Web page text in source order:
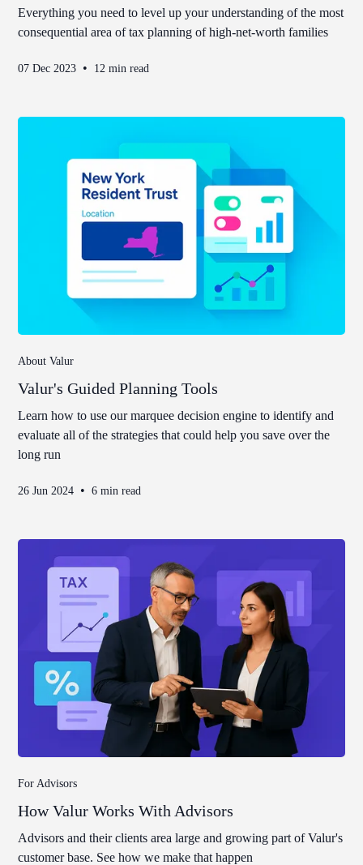
Everything you need to level up your understanding of the most
consequential area of tax planning of high-net-worth families
07 Dec 2023 • 12 min read
About Valur
Valur's Guided Planning Tools
Learn how to use our marquee decision engine to identify and
evaluate all of the strategies that could help you save over the
long run
26 Jun 2024 • 6 min read
For Advisors
How Valur Works With Advisors
Advisors and their clients area large and growing part of Valur's
customer base. See how we make that happen